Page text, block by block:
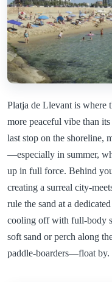
Platja de Llevant is where
more peaceful vibe than
last stop on the shoreline,
—especially in summer,
up in full force. Behind
creating a surreal city-
rule the sand at a
cooling off with full-body
soft sand or perch along
paddle-boarders—float by.